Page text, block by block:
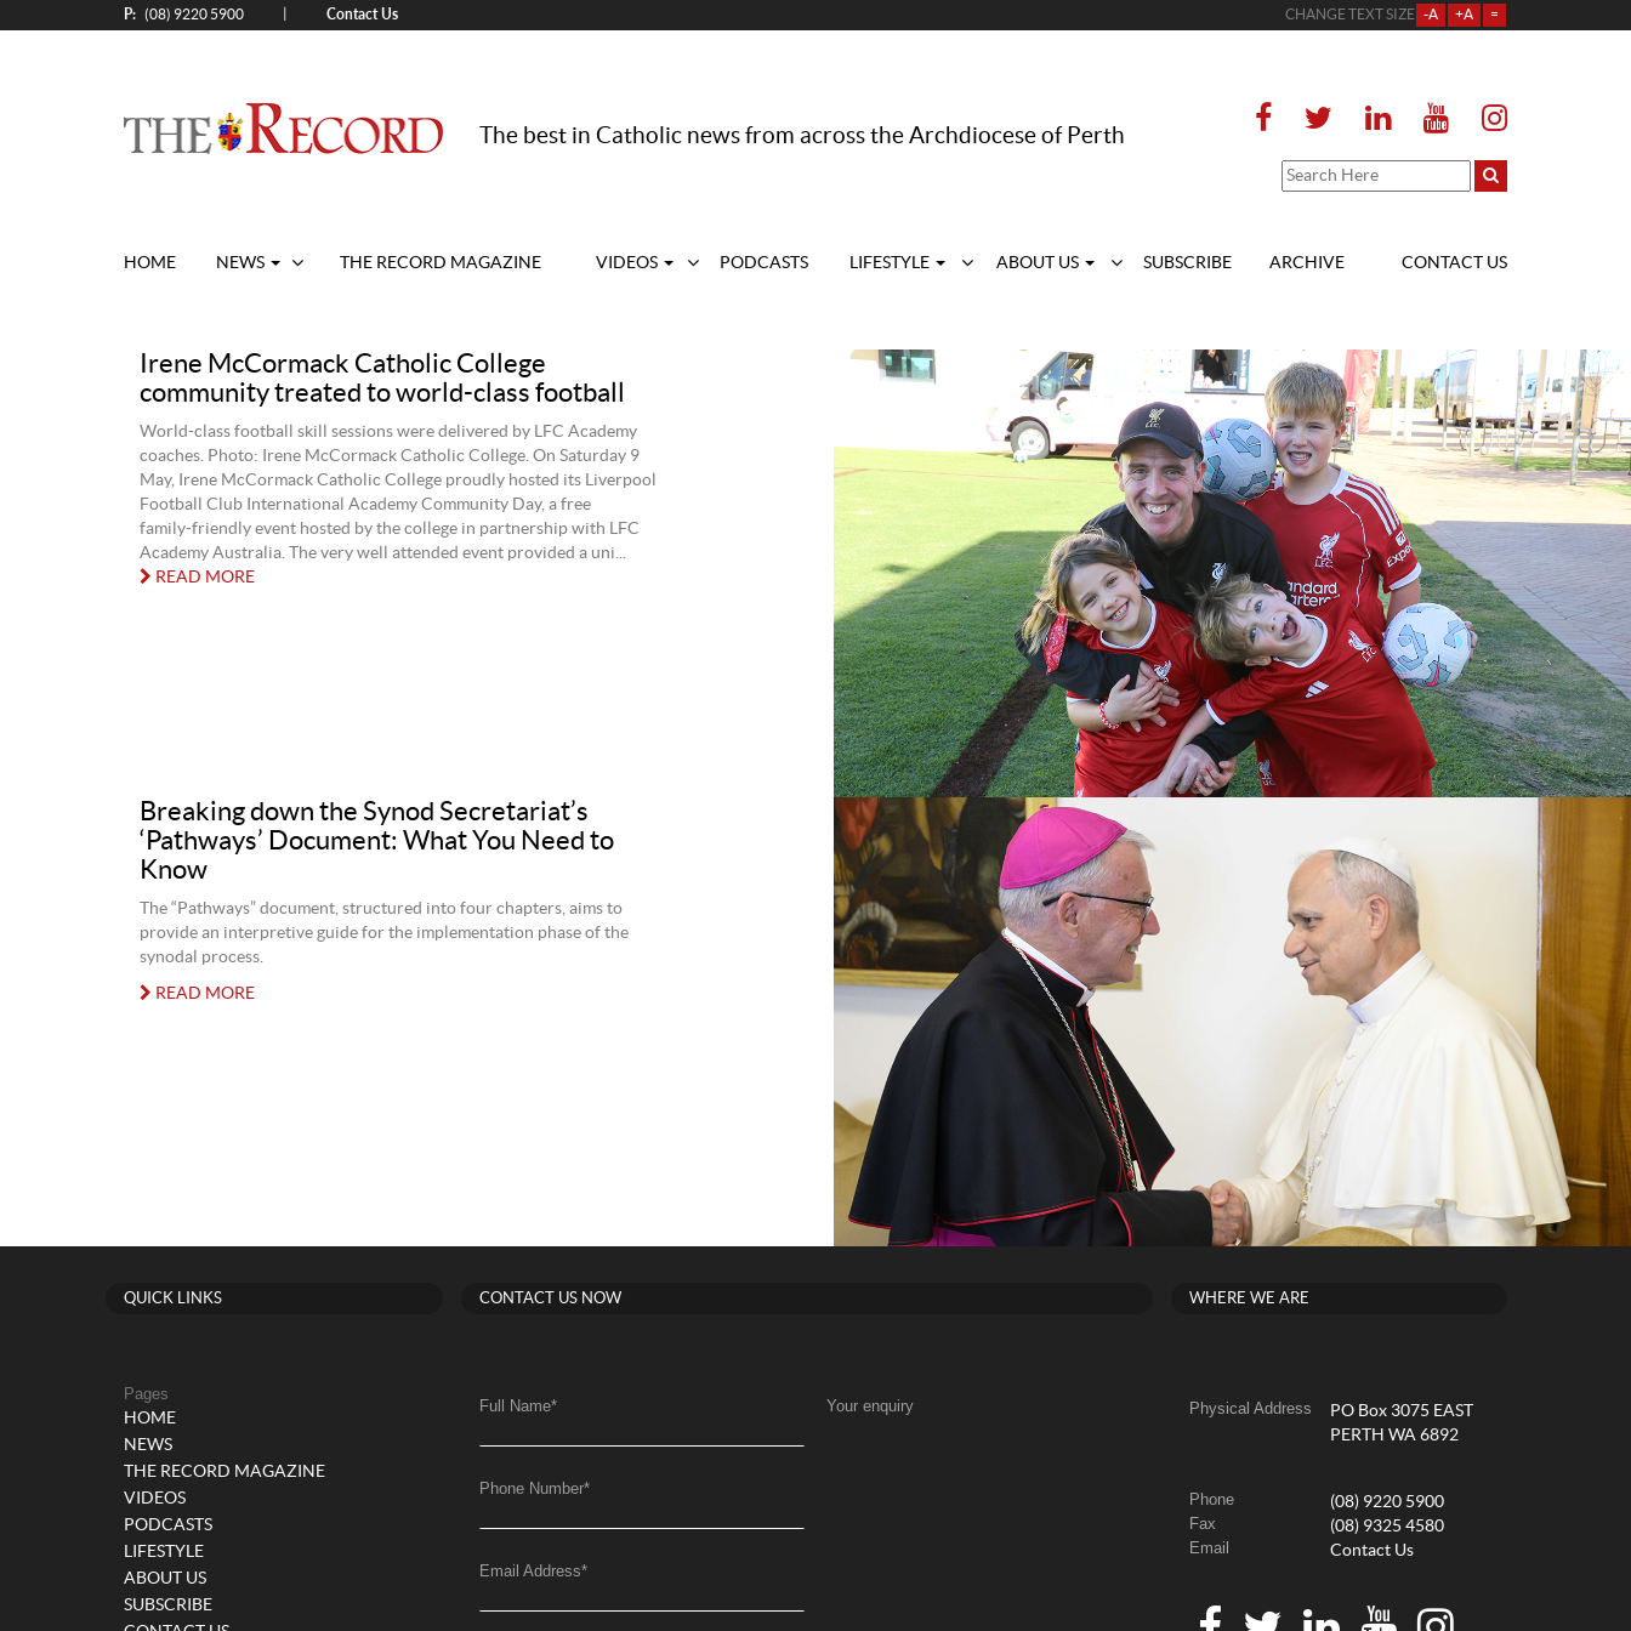
P: (08) 9220 5900 Contact Us CHANGE TEXT SIZE -A +A =
The best in Catholic news from across the Archdiocese of Perth
HOME NEWS THE RECORD MAGAZINE VIDEOS PODCASTS LIFESTYLE ABOUT US SUBSCRIBE ARCHIVE CONTACT US
Irene McCormack Catholic College
community treated to world-class football
World-class football skill sessions were delivered by LFC Academy
coaches. Photo: Irene McCormack Catholic College. On Saturday 9
May, Irene McCormack Catholic College proudly hosted its Liverpool
Football Club International Academy Community Day, a free
family‑friendly event hosted by the college in partnership with LFC
Academy Australia. The very well attended event provided a uni...
READ MORE
Breaking down the Synod Secretariat’s
‘Pathways’ Document: What You Need to
Know
The “Pathways” document, structured into four chapters, aims to
provide an interpretive guide for the implementation phase of the
synodal process.
READ MORE
QUICK LINKS
Pages
HOME
NEWS
THE RECORD MAGAZINE
VIDEOS
PODCASTS
LIFESTYLE
ABOUT US
SUBSCRIBE
CONTACT US NOW
Full Name*
Phone Number*
Email Address*
Your enquiry
WHERE WE ARE
Physical Address
PO Box 3075 EAST
PERTH WA 6892
Phone (08) 9220 5900
Fax (08) 9325 4580
Email Contact Us